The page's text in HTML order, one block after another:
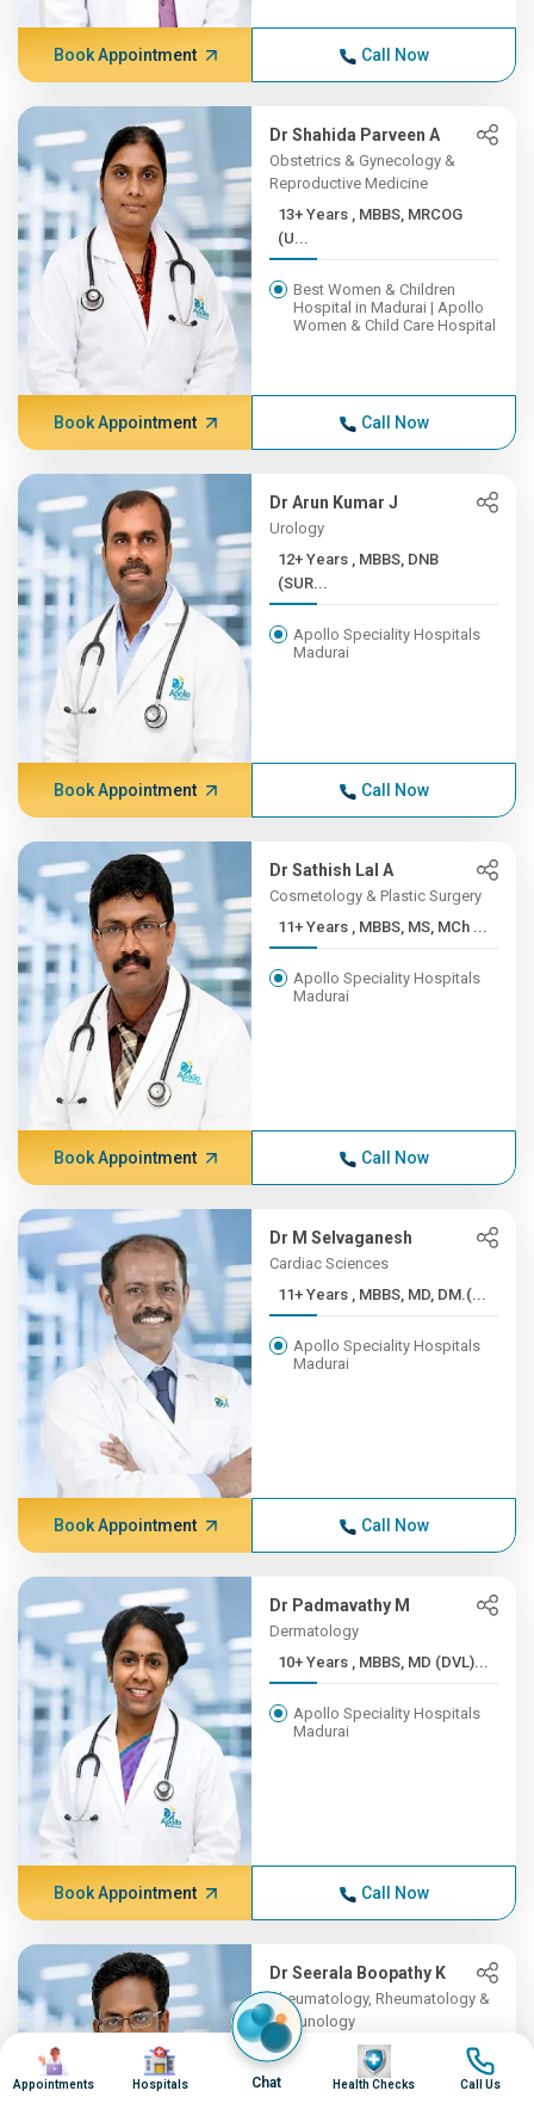
Book Appointment Call Now
Dr Shahida Parveen A
Obstetrics & Gynecology &
Reproductive Medicine
13+ Years , MBBS, MRCOG
(U...
Best Women & Children
Hospital in Madurai | Apollo
Women & Child Care Hospital
Book Appointment Call Now
Dr Arun Kumar J
Urology
12+ Years , MBBS, DNB
(SUR...
Apollo Speciality Hospitals
Madurai
Book Appointment Call Now
Dr Sathish Lal A
Cosmetology & Plastic Surgery
11+ Years , MBBS, MS, MCh ...
Apollo Speciality Hospitals
Madurai
Book Appointment Call Now
Dr M Selvaganesh
Cardiac Sciences
11+ Years , MBBS, MD, DM.(...
Apollo Speciality Hospitals
Madurai
Book Appointment Call Now
Dr Padmavathy M
Dermatology
10+ Years , MBBS, MD (DVL)...
Apollo Speciality Hospitals
Madurai
Book Appointment Call Now
Dr Seerala Boopathy K
Rheumatology, Rheumatology &
Immunology
10+ Years , MBBS, MD
(Gene...
Image
Appointments
Image
Hospitals Chat
Image
Health Checks
Image
Call Us